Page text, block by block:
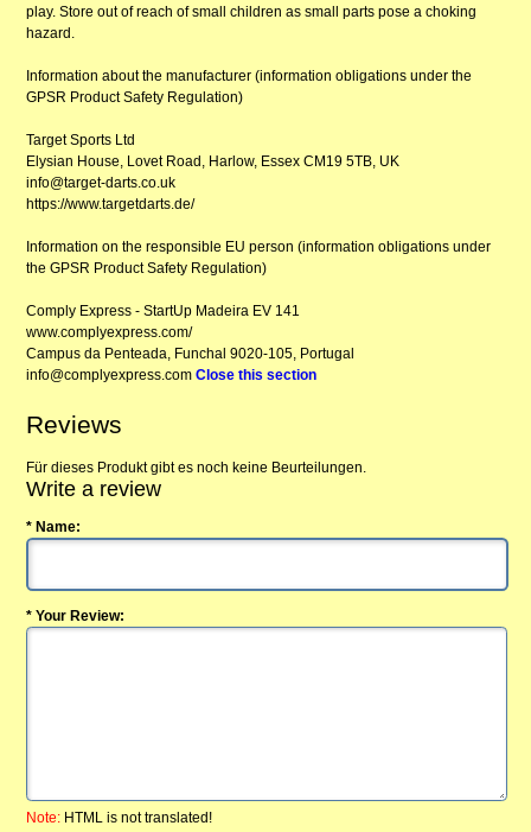
play. Store out of reach of small children as small parts pose a choking
hazard.
Information about the manufacturer (information obligations under the
GPSR Product Safety Regulation)
Target Sports Ltd
Elysian House, Lovet Road, Harlow, Essex CM19 5TB, UK
info@target-darts.co.uk
https://www.targetdarts.de/
Information on the responsible EU person (information obligations under
the GPSR Product Safety Regulation)
Comply Express - StartUp Madeira EV 141
www.complyexpress.com/
Campus da Penteada, Funchal 9020-105, Portugal
info@complyexpress.comClose this section
Reviews
Für dieses Produkt gibt es noch keine Beurteilungen.
Write a review
* Name:
* Your Review:
Note: HTML is not translated!